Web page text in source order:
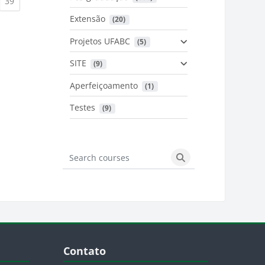
Extensão (20)
Projetos UFABC (5)
SITE (9)
Aperfeiçoamento (1)
Testes (9)
Search courses
Search courses
Blocos
Contato